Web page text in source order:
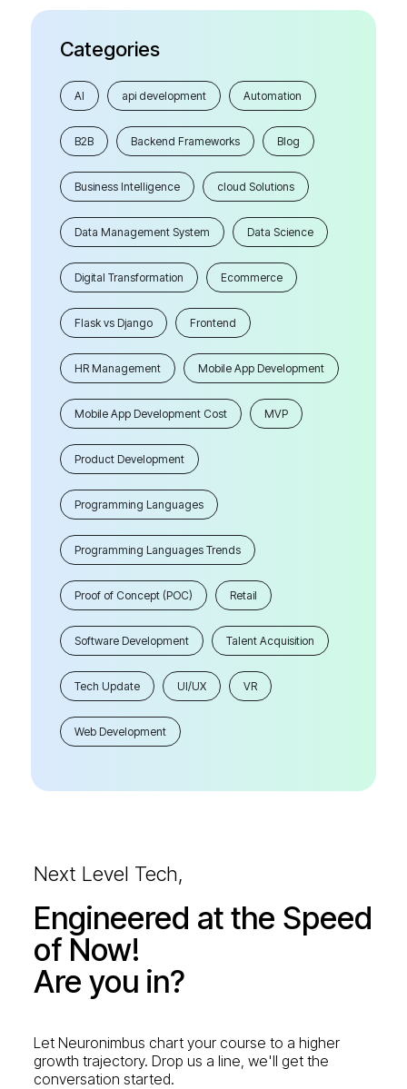
Categories
AI api development Automation
B2B Backend Frameworks Blog
Business Intelligence cloud Solutions
Data Management System Data Science
Digital Transformation Ecommerce
Flask vs Django Frontend
HR Management Mobile App Development
Mobile App Development Cost MVP
Product Development
Programming Languages
Programming Languages Trends
Proof of Concept (POC) Retail
Software Development Talent Acquisition
Tech Update UI/UX VR
Web Development
Next Level Tech,
Engineered at the Speed
of Now!
Are you in?
Let Neuronimbus chart your course to a higher
growth trajectory. Drop us a line, we'll get the
conversation started.